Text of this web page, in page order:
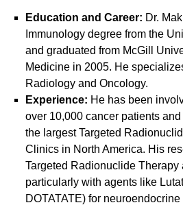
Education and Career: Dr.
Immunology degree from the
and graduated from McGill
Medicine in 2005. He
Radiology and Oncology.
Experience: He has been
over 10,000 cancer patients
the largest Targeted
Clinics in North America. His
Targeted Radionuclide Therapy
particularly with agents like
DOTATATE) for neuroendocrine